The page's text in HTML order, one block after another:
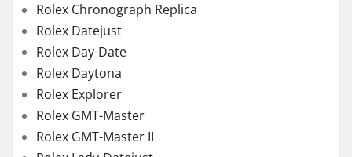
Rolex Oyster Perpetual
Rolex Padellone
Rolex Pearlmaster
Rolex Replica
Rolex Sea-Dweller
Rolex Sky-Dweller
Rolex Submariner